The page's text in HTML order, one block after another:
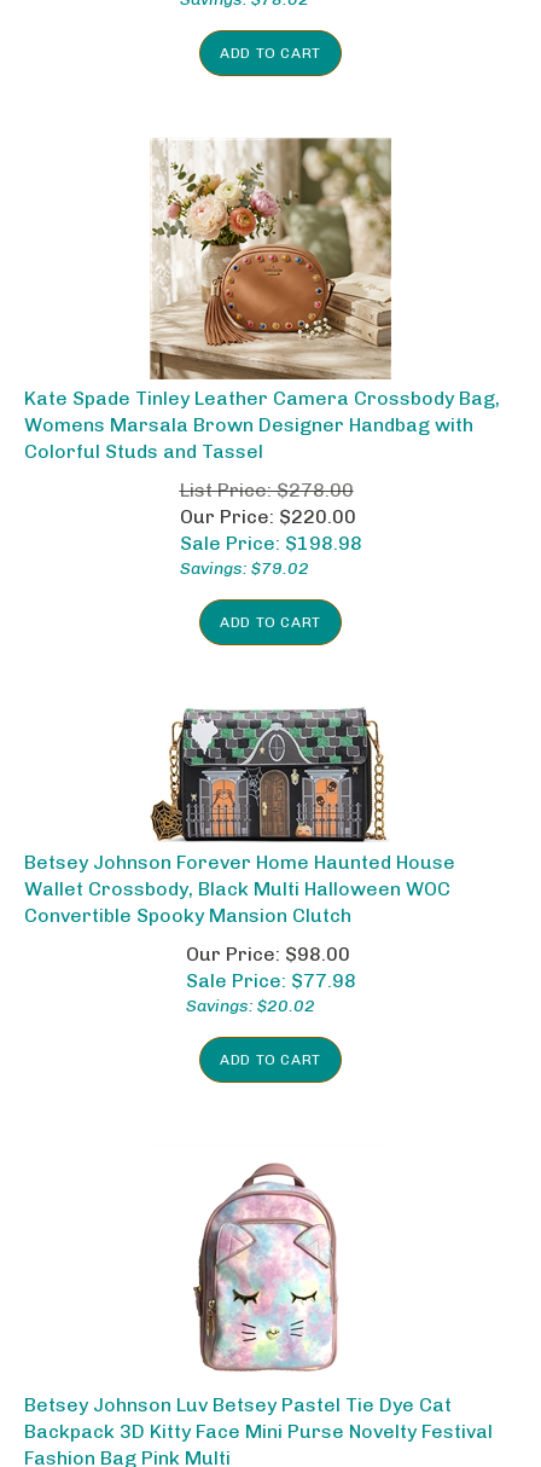
Kate Spade Tinley Leather Camera Crossbody Bag,
Womens Marsala Brown Designer Handbag with
Colorful Studs and Tassel
List Price: $278.00
Our Price: $220.00
Sale Price: $198.98
Savings: $79.02
Betsey Johnson Forever Home Haunted House
Wallet Crossbody, Black Multi Halloween WOC
Convertible Spooky Mansion Clutch
Our Price: $98.00
Sale Price: $77.98
Savings: $20.02
Betsey Johnson Luv Betsey Pastel Tie Dye Cat
Backpack 3D Kitty Face Mini Purse Novelty Festival
Fashion Bag Pink Multi